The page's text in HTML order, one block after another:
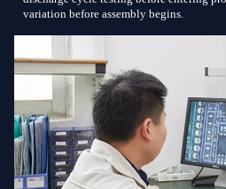
variation before assembly begins.